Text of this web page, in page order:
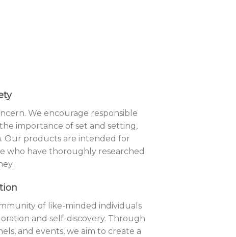
We encourage responsible
importance of set and setting,
Our products are intended for
who have thoroughly researched
of like-minded individuals
and self-discovery. Through
and events, we aim to create a